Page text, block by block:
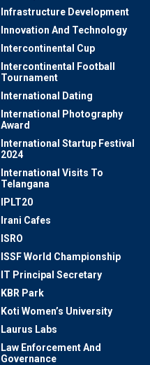
Infrastructure Development
Innovation And Technology
Intercontinental Cup
Intercontinental Football
Tournament
International Dating
International Photography
Award
International Startup Festival
2024
International Visits To
Telangana
IPLT20
Irani Cafes
ISRO
ISSF World Championship
IT Principal Secretary
KBR Park
Koti Women’s University
Laurus Labs
Law Enforcement And
Governance